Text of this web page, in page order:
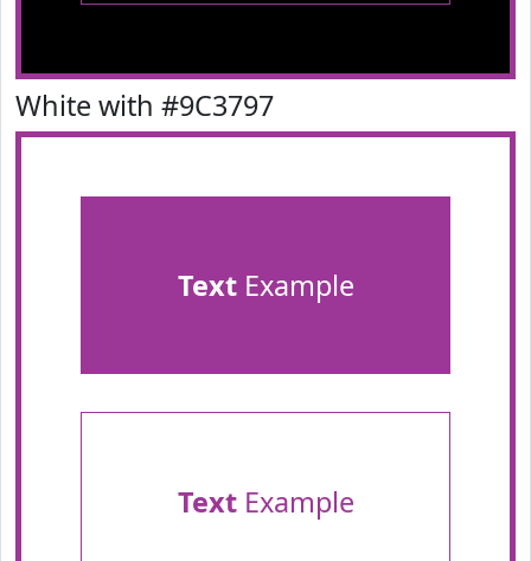
White with #9C3797
TextExample
TextExample